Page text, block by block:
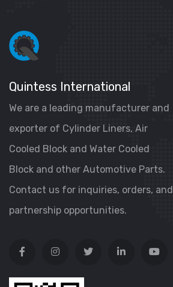
Quintess International
We are a leading manufacturer and
exporter of Cylinder Liners, Air
Cooled Block and Water Cooled
Block and other Automotive Parts.
Contact us for inquiries, orders, and
partnership opportunities.